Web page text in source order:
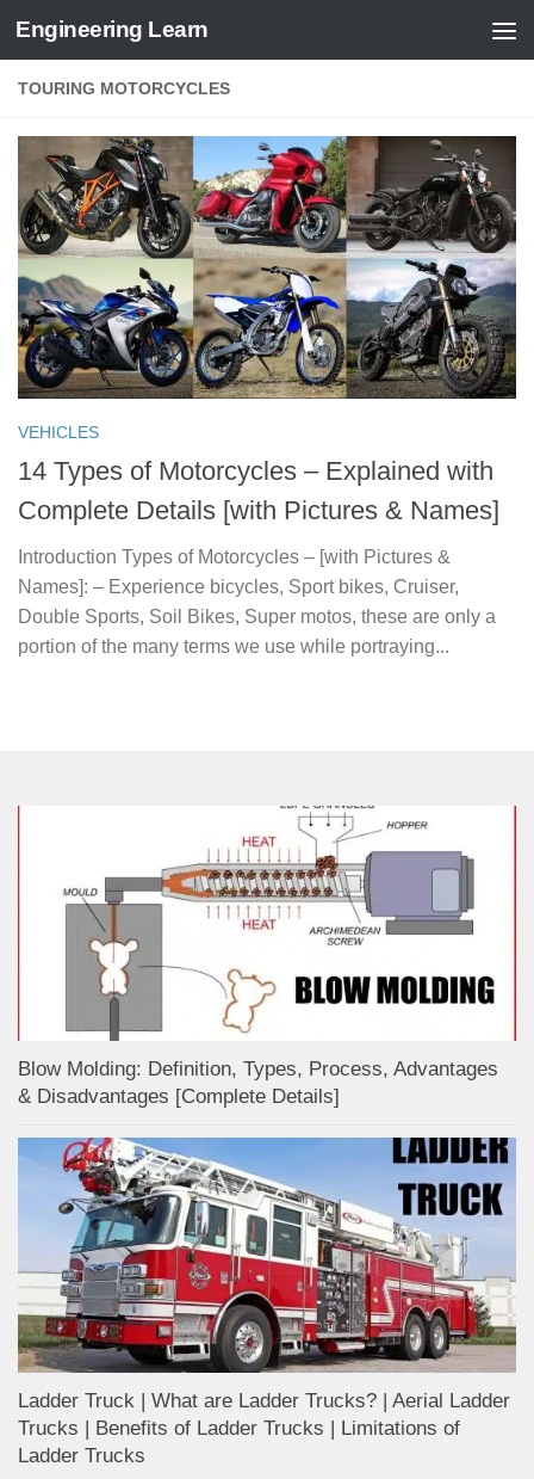
Skip to content
Engineering Learn
TOURING MOTORCYCLES
VEHICLES
14 Types of Motorcycles – Explained with
Complete Details [with Pictures & Names]
Introduction Types of Motorcycles – [with Pictures &
Names]: – Experience bicycles, Sport bikes, Cruiser,
Double Sports, Soil Bikes, Super motos, these are only a
portion of the many terms we use while portraying...
Blow Molding: Definition, Types, Process, Advantages
& Disadvantages [Complete Details]
Ladder Truck | What are Ladder Trucks? | Aerial Ladder
Trucks | Benefits of Ladder Trucks | Limitations of
Ladder Trucks